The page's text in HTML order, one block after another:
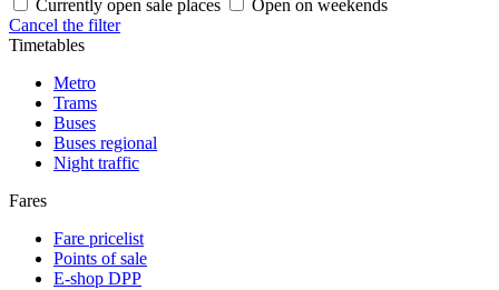
Currently open sale places
Open on weekends
Cancel the filter
Timetables
Metro
Trams
Buses
Buses regional
Night traffic
Fares
Fare pricelist
Points of sale
E-shop DPP